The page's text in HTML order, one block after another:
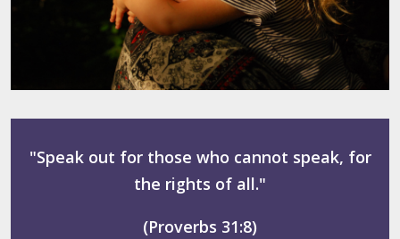
"Speak out for those who cannot speak, for
the rights of all."
(Proverbs 31:8)